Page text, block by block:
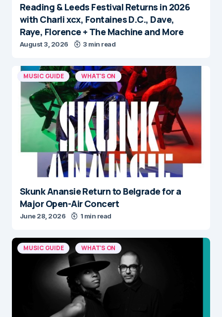
Reading & Leeds Festival Returns in 2026
with Charli xcx, Fontaines D.C., Dave,
Raye, Florence + The Machine and More
August 3, 2026 3 min read
MUSIC GUIDE WHAT'S ON
Skunk Anansie Return to Belgrade for a
Major Open-Air Concert
June 28, 2026 1 min read
MUSIC GUIDE WHAT'S ON